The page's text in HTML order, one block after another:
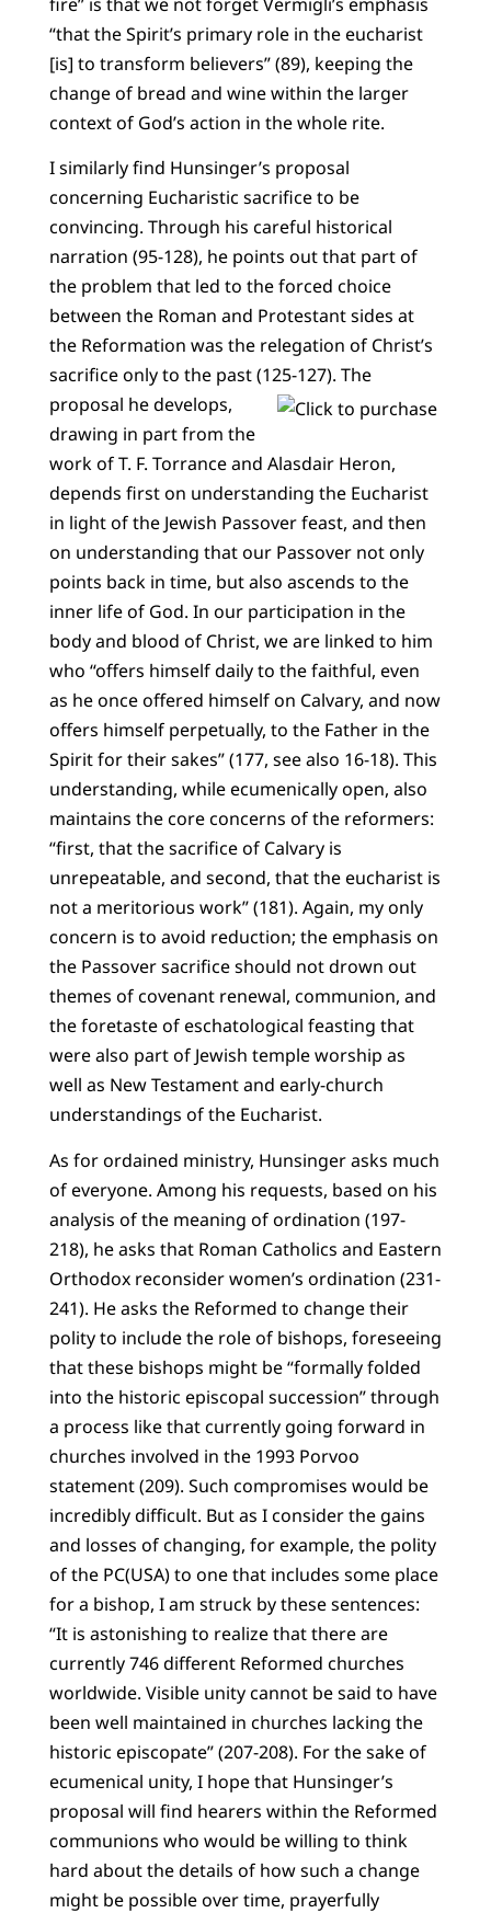
“that the Spirit’s primary role in the eucharist
[is] to transform believers” (89), keeping the
change of bread and wine within the larger
context of God’s action in the whole rite.
I similarly find Hunsinger’s proposal
concerning Eucharistic sacrifice to be
convincing. Through his careful historical
narration (95-128), he points out that part of
the problem that led to the forced choice
between the Roman and Protestant sides at
the Reformation was the relegation of Christ’s
sacrifice only to the past (125-127). The
proposal he develops,
drawing in part from the
work of T. F. Torrance and Alasdair Heron,
depends first on understanding the Eucharist
in light of the Jewish Passover feast, and then
on understanding that our Passover not only
points back in time, but also ascends to the
inner life of God. In our participation in the
body and blood of Christ, we are linked to him
who “offers himself daily to the faithful, even
as he once offered himself on Calvary, and now
offers himself perpetually, to the Father in the
Spirit for their sakes” (177, see also 16-18). This
understanding, while ecumenically open, also
maintains the core concerns of the reformers:
“first, that the sacrifice of Calvary is
unrepeatable, and second, that the eucharist is
not a meritorious work” (181). Again, my only
concern is to avoid reduction; the emphasis on
the Passover sacrifice should not drown out
themes of covenant renewal, communion, and
the foretaste of eschatological feasting that
were also part of Jewish temple worship as
well as New Testament and early-church
understandings of the Eucharist.
As for ordained ministry, Hunsinger asks much
of everyone. Among his requests, based on his
analysis of the meaning of ordination (197-
218), he asks that Roman Catholics and Eastern
Orthodox reconsider women’s ordination (231-
241). He asks the Reformed to change their
polity to include the role of bishops, foreseeing
that these bishops might be “formally folded
into the historic episcopal succession” through
a process like that currently going forward in
churches involved in the 1993 Porvoo
statement (209). Such compromises would be
incredibly difficult. But as I consider the gains
and losses of changing, for example, the polity
of the PC(USA) to one that includes some place
for a bishop, I am struck by these sentences:
“It is astonishing to realize that there are
currently 746 different Reformed churches
worldwide. Visible unity cannot be said to have
been well maintained in churches lacking the
historic episcopate” (207-208). For the sake of
ecumenical unity, I hope that Hunsinger’s
proposal will find hearers within the Reformed
communions who would be willing to think
hard about the details of how such a change
might be possible over time, prayerfully